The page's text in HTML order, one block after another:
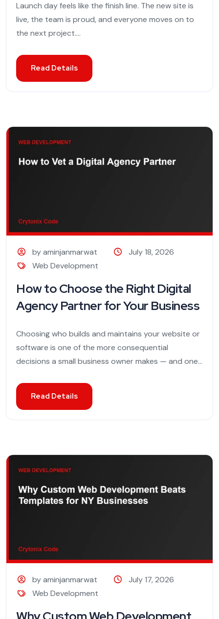
Launch day feels like the finish line. The new site is
live, the team is proud, and everyone moves on to
the next project....
Read Details
by aminjanmarwat
July 18, 2026
Web Development
How to Choose the Right Digital
Agency Partner for Your Business
Choosing who builds and maintains your website or
software is one of the more consequential
decisions a small business owner makes — and one...
Read Details
by aminjanmarwat
July 17, 2026
Web Development